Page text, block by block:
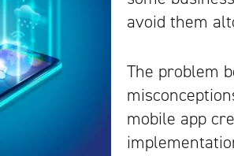
avoid them
The problem
mobile app